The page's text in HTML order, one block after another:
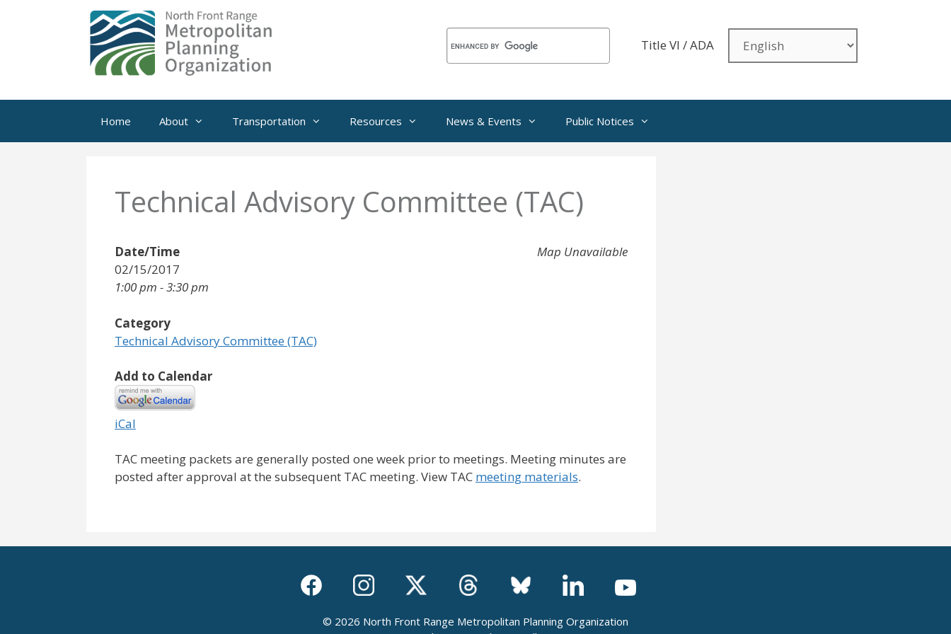
Title VI / ADA
Home About Transportation Resources News & Events Public Notices
Technical Advisory Committee (TAC)
Map Unavailable
Date/Time
02/15/2017
1:00 pm - 3:30 pm
Category
Technical Advisory Committee (TAC)
Add to Calendar
iCal
TAC meeting packets are generally posted one week prior to meetings. Meeting minutes are
posted after approval at the subsequent TAC meeting. View TAC meeting materials.
© 2026 North Front Range Metropolitan Planning Organization